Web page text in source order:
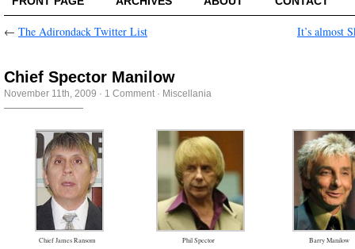
← The Adirondack Twitter List It’s almost
Chief Spector Manilow
November 11th, 2009 · 1 Comment · Miscellania
Chief James Ransom Phil Spector Barry Manilow